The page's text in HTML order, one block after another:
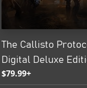
The Callisto
Digital Deluxe
$79.99+